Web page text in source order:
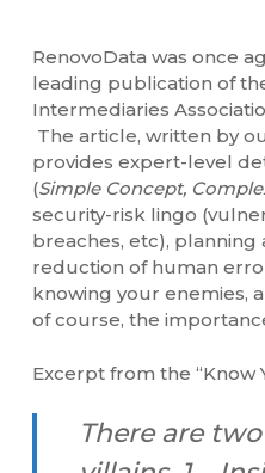
RenovoData was once
leading publication of
Intermediaries
The article, written by
provides expert-level
(Simple Concept,
security-risk lingo
breaches, etc), planning
reduction of human
knowing your enemies,
of course, the
Excerpt from the “Know
There are